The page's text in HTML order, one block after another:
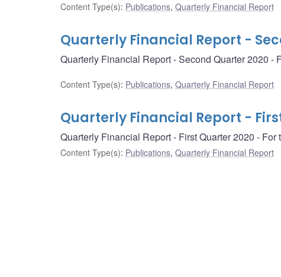
Content Type(s): Publications, Quarterly Financial Report
Quarterly Financial Report -
Quarterly Financial Report - Second Quarter 2020 -
Content Type(s): Publications, Quarterly Financial Report
Quarterly Financial Report -
Quarterly Financial Report - First Quarter 2020 -
Content Type(s): Publications, Quarterly Financial Report